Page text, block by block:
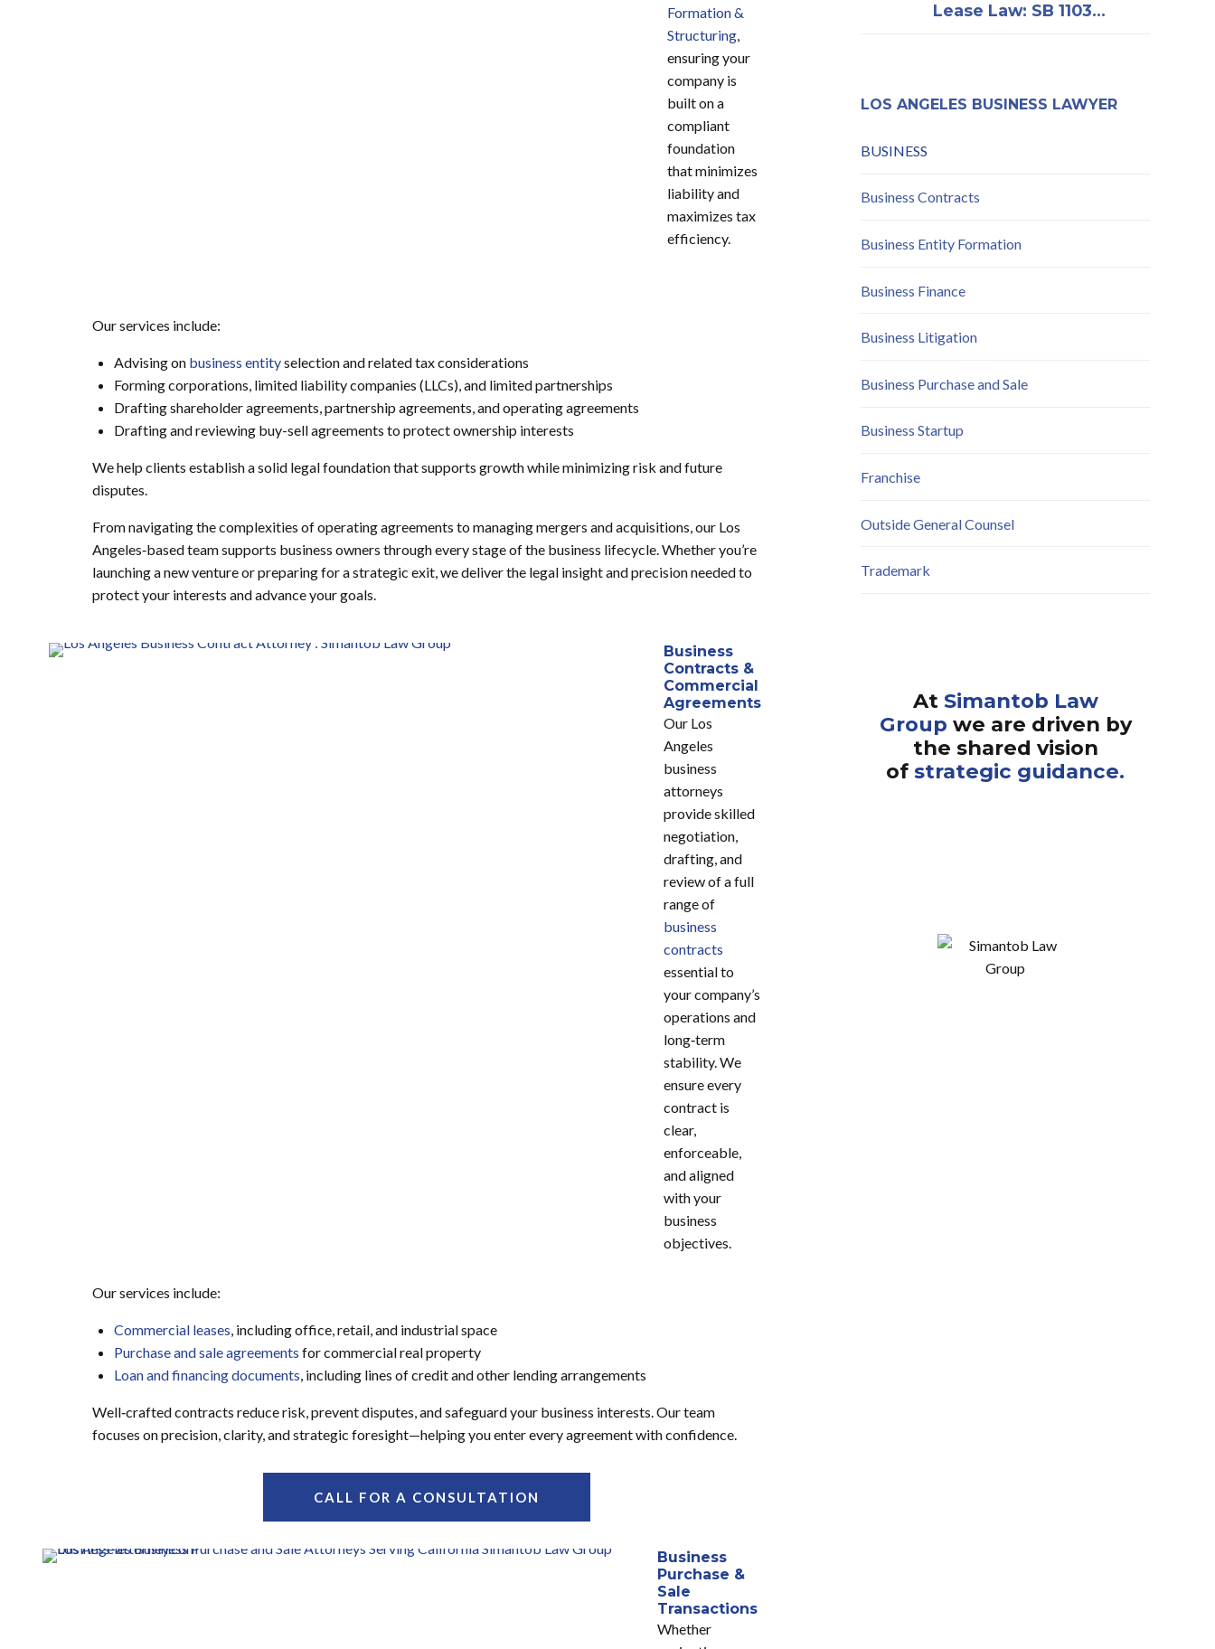
Formation &
Structuring,
ensuring your
company is
built on a
compliant
foundation
that minimizes
liability and
maximizes tax
efficiency.
Our services include:
Advising on business entityselection and related tax considerations
Forming corporations, limited liability companies (LLCs), and limited partnerships
Drafting shareholder agreements, partnership agreements, and operating agreements
Drafting and reviewing buy-sell agreements to protect ownership interests
We help clients establish a solid legal foundation that supports growth while minimizing risk and future
disputes.
From navigating the complexities of operating agreements to managing mergers and acquisitions, our Los
Angeles‑based team supports business owners through every stage of the business lifecycle. Whether you’re
launching a new venture or preparing for a strategic exit, we deliver the legal insight and precision needed to
protect your interests and advance your goals.
Business
Contracts &
Commercial
Agreements
Our Los
Angeles
business
attorneys
provide skilled
negotiation,
drafting, and
review of a full
range of
business
contracts
essential to
your company’s
operations and
long‑term
stability. We
ensure every
contract is
clear,
enforceable,
and aligned
with your
business
objectives.
Our services include:
Commercial leases, including office, retail, and industrial space
Purchase and sale agreements for commercial real property
Loan and financing documents, including lines of credit and other lending arrangements
Well‑crafted contracts reduce risk, prevent disputes, and safeguard your business interests. Our team
focuses on precision, clarity, and strategic foresight—helping you enter every agreement with confidence.
CALL FOR A CONSULTATION
Business
Purchase &
Sale
Transactions
Whether
Lease Law: SB 1103
LOS ANGELES BUSINESS LAWYER
BUSINESS
Business Contracts
Business Entity Formation
Business Finance
Business Litigation
Business Purchase and Sale
Business Startup
Franchise
Outside General Counsel
Trademark
At Simantob Law
Group we are driven by
the shared vision
of strategic guidance.